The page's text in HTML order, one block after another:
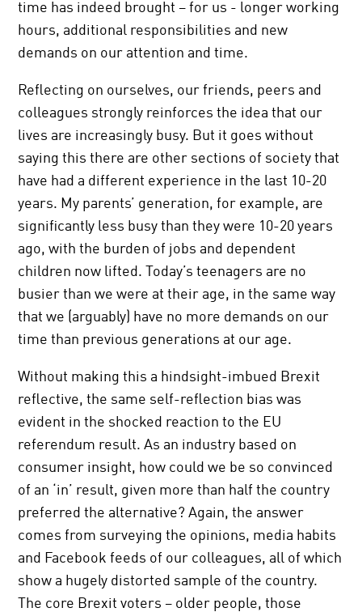
time has indeed brought – for us - longer working
hours, additional responsibilities and new
demands on our attention and time.
Reflecting on ourselves, our friends, peers and
colleagues strongly reinforces the idea that our
lives are increasingly busy. But it goes without
saying this there are other sections of society that
have had a different experience in the last 10-20
years. My parents’ generation, for example, are
significantly less busy than they were 10-20 years
ago, with the burden of jobs and dependent
children now lifted. Today’s teenagers are no
busier than we were at their age, in the same way
that we (arguably) have no more demands on our
time than previous generations at our age.
Without making this a hindsight-imbued Brexit
reflective, the same self-reflection bias was
evident in the shocked reaction to the EU
referendum result. As an industry based on
consumer insight, how could we be so convinced
of an ‘in’ result, given more than half the country
preferred the alternative? Again, the answer
comes from surveying the opinions, media habits
and Facebook feeds of our colleagues, all of which
show a hugely distorted sample of the country.
The core Brexit voters – older people, those